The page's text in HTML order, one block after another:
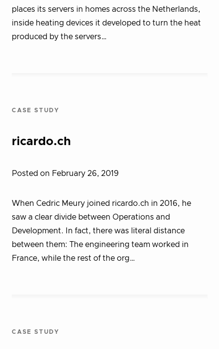
places its servers in homes across the Netherlands,
inside heating devices it developed to turn the heat
produced by the servers…
CASE STUDY
ricardo.ch
Posted on February 26, 2019
When Cedric Meury joined ricardo.ch in 2016, he
saw a clear divide between Operations and
Development. In fact, there was literal distance
between them: The engineering team worked in
France, while the rest of the org…
CASE STUDY